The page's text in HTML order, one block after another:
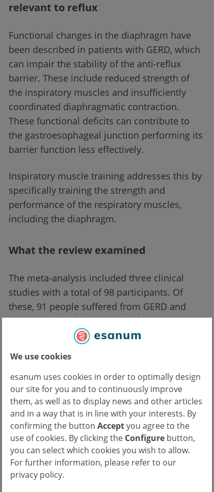
We use cookies
esanum uses cookies in order to optimally design
our site for you and to continuously improve
them, as well as to display news and other articles
and in a way that is in line with your interests. By
confirming the button Acceptyou agree to the
use of cookies. By clicking the Configure button,
you can select which cookies you wish to allow.
For further information, please refer to our
privacy policy.
relevant to reflux
Functional changes in the diaphragm have
been described in patients with GERD, which
can impair the stability of the anti-reflux
barrier. These include reduced strength of
the inspiratory muscles and insufficiently
coordinated diaphragmatic contraction.
These functional deficits can contribute to
the gastroesophageal junction performing its
barrier function less effectively.
Inspiratory muscle training addresses this by
specifically training the strength and
performance of the respiratory muscles,
including the diaphragm.
What the review examined
The meta-analysis included three clinical
studies with a total of 98 participants. Of
these, 91 people suffered from GERD and
seven were healthy control subjects. One
study was randomized controlled, while two
Inspiratory muscle training was performed
using threshold breathing devices, depending
on the study over a period of four to eight
weeks, once or twice a day and with training
intensities between 30 and 60% of maximum
inspiratory pressure. The methodological
quality of the individual studies was rated as
moderate to good overall, but the number of